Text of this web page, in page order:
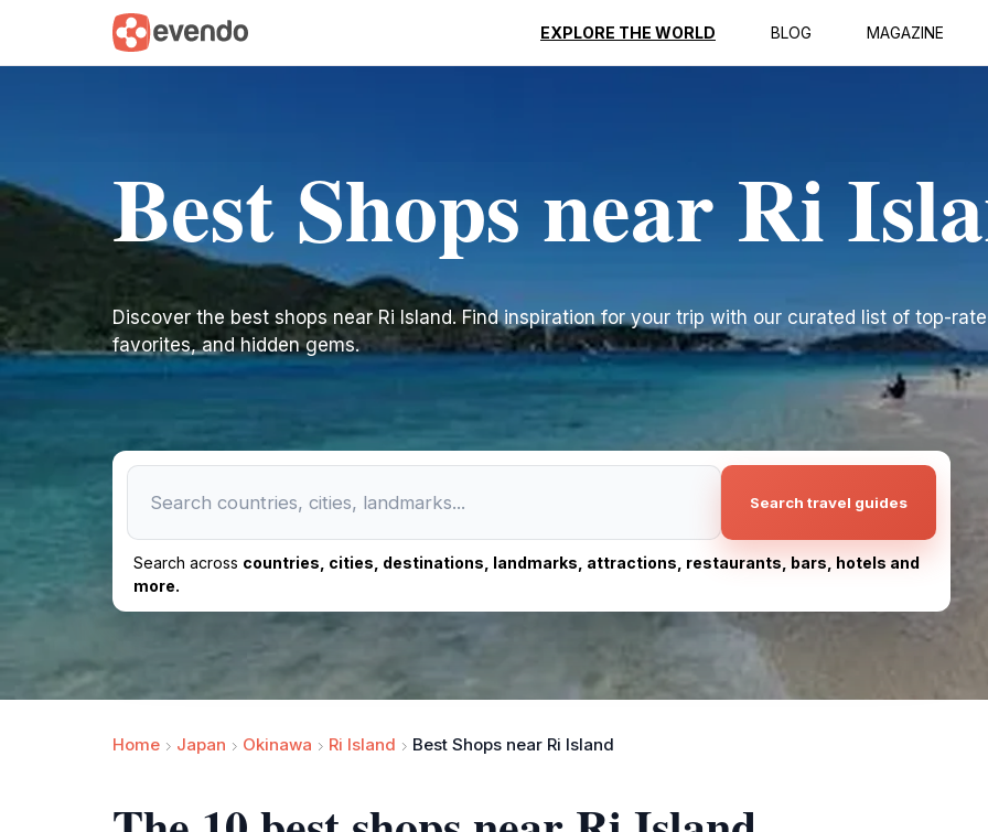
EXPLORE THE WORLD BLOG MAGAZINE
Best Shops near Ri
Discover the best shops near Ri Island. Find inspiration for your trip with our curated list of top-
favorites, and hidden gems.
Search travel guides
Search across countries, cities, destinations, landmarks, attractions, restaurants, bars, hotels and
more.
Home Japan Okinawa Ri Island Best Shops near Ri Island